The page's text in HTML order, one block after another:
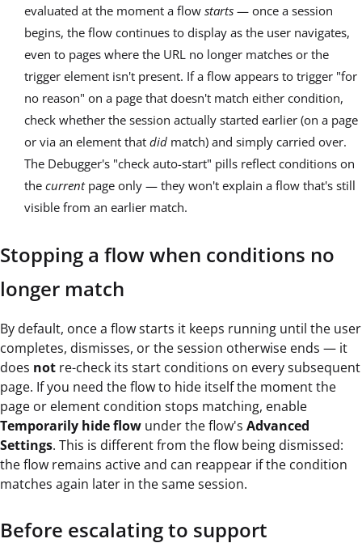
evaluated at the moment a flow starts — once a session
begins, the flow continues to display as the user navigates,
even to pages where the URL no longer matches or the
trigger element isn't present. If a flow appears to trigger "for
no reason" on a page that doesn't match either condition,
check whether the session actually started earlier (on a page
or via an element that did match) and simply carried over.
The Debugger's "check auto-start" pills reflect conditions on
the currentpage only — they won't explain a flow that's still
visible from an earlier match.
Stopping a flow when conditions no
longer match
By default, once a flow starts it keeps running until the user
completes, dismisses, or the session otherwise ends — it
does not re-check its start conditions on every subsequent
page. If you need the flow to hide itself the moment the
page or element condition stops matching, enable
Temporarily hide flow under the flow's Advanced
Settings. This is different from the flow being dismissed:
the flow remains active and can reappear if the condition
matches again later in the same session.
Before escalating to support